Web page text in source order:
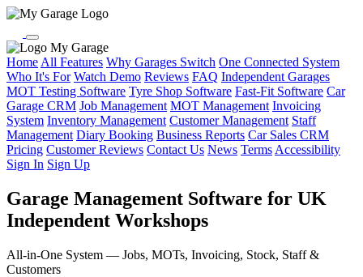
My Garage
Home All Features Why Garages Switch One Connected System
Who It's For Watch Demo Reviews FAQ Independent Garages
MOT Testing Software Tyre Shop Software Fast-Fit Software Car
Garage CRM Job Management MOT Management Invoicing
System Inventory Management Customer Management Staff
Management Diary Booking Business Reports Car Sales CRM
Pricing Customer Reviews Contact Us News Terms Accessibility
Sign In Sign Up
Garage Management Software for UK
Independent Workshops
All-in-One System — Jobs, MOTs, Invoicing, Stock, Staff &
Customers